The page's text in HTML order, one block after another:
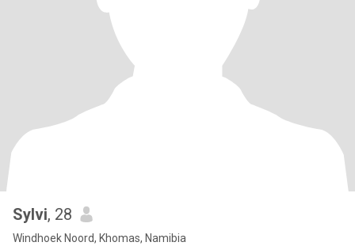
Sylvi, 28
Windhoek Noord, Khomas, Namibia